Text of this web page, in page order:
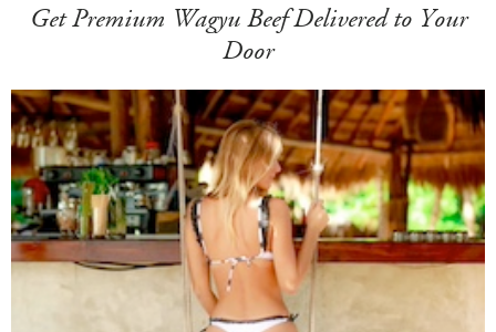
Get Premium Wagyu Beef Delivered to Your
Door